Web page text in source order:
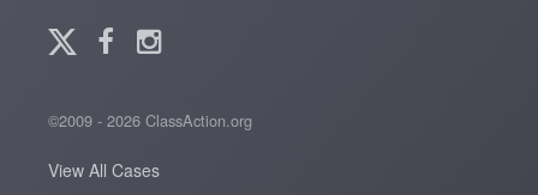
©2009 - 2026 ClassAction.org
View All Cases